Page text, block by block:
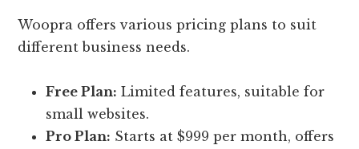
Woopra offers various pricing plans to suit
different business needs.
Free Plan: Limited features, suitable for
small websites.
Pro Plan: Starts at $999 per month, offers